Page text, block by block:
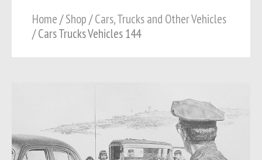
Home/Shop/Cars, Trucks and Other Vehicles
/ Cars Trucks Vehicles 144